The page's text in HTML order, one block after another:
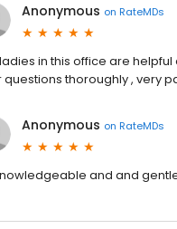
Anonymous on RateMDs
in this office are helpful
questions thoroughly , very
Anonymous on RateMDs
and and